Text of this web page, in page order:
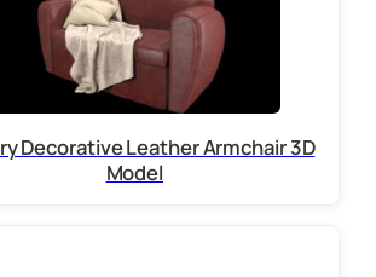
Decorative Leather Armchair 3D
Model